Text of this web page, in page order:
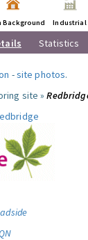
Background Industrial
Statistics
-site photos.
site »